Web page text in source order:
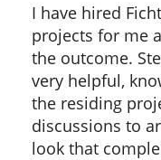
I have hired
projects for me
the outcome.
very helpful,
the residing
discussions to
look that